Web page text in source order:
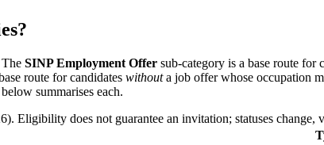
SINP Employment Offer sub-category is a base route
route for candidates withouta job offer whose occupation
summarises each.
Eligibility does not guarantee an invitation; statuses change,